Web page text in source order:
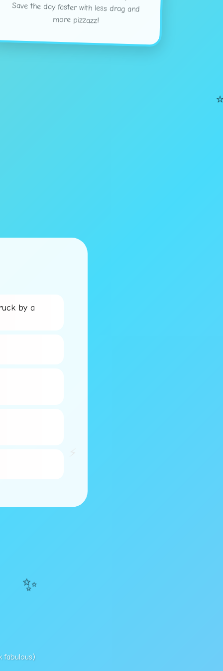
✨
more pizzazz!
by a
fabulous)